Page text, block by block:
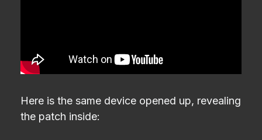
Here is the same device opened up, revealing
the patch inside: